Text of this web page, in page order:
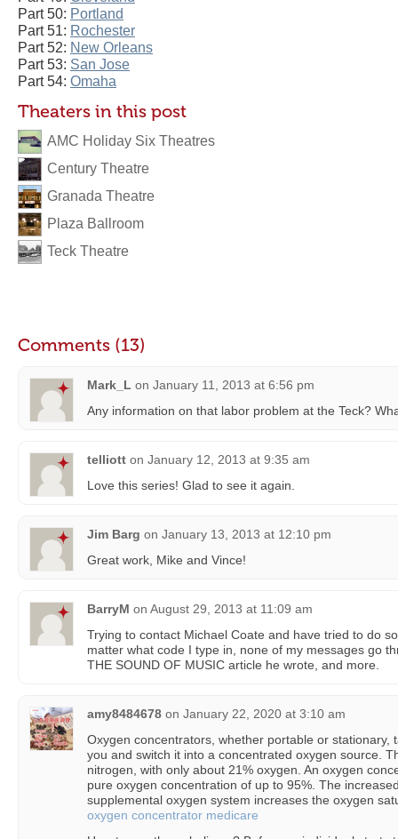
Part 50: Portland
Part 51: Rochester
Part 52: New Orleans
Part 53: San Jose
Part 54: Omaha
Theaters in this post
AMC Holiday Six Theatres
Century Theatre
Granada Theatre
Plaza Ballroom
Teck Theatre
Comments (13)
Mark_L on January 11, 2013 at 6:56 pm
Any information on that labor problem at the Teck?
telliott on January 12, 2013 at 9:35 am
Love this series! Glad to see it again.
Jim Barg on January 13, 2013 at 12:10 pm
Great work, Mike and Vince!
BarryM on August 29, 2013 at 11:09 am
Trying to contact Michael Coate and have tried to do
matter what code I type in, none of my messages go
THE SOUND OF MUSIC article he wrote, and more.
amy8484678 on January 22, 2020 at 3:10 am
Oxygen concentrators, whether portable or stationary,
you and switch it into a concentrated oxygen source.
nitrogen, with only about 21% oxygen. An oxygen
pure oxygen concentration of up to 95%. The
supplemental oxygen system increases the oxygen
oxygen concentrator medicare